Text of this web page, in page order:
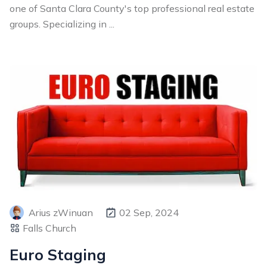
one of Santa Clara County's top professional real estate
groups. Specializing in ...
Arius zWinuan
02 Sep, 2024
Falls Church
Euro Staging